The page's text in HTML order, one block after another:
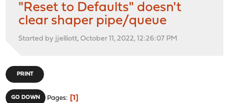
"Reset to Defaults" doesn't
clear shaper pipe/queue
Started by jjelliott, October 11, 2022, 12:26:07 PM
PRINT
GO DOWN Pages 1